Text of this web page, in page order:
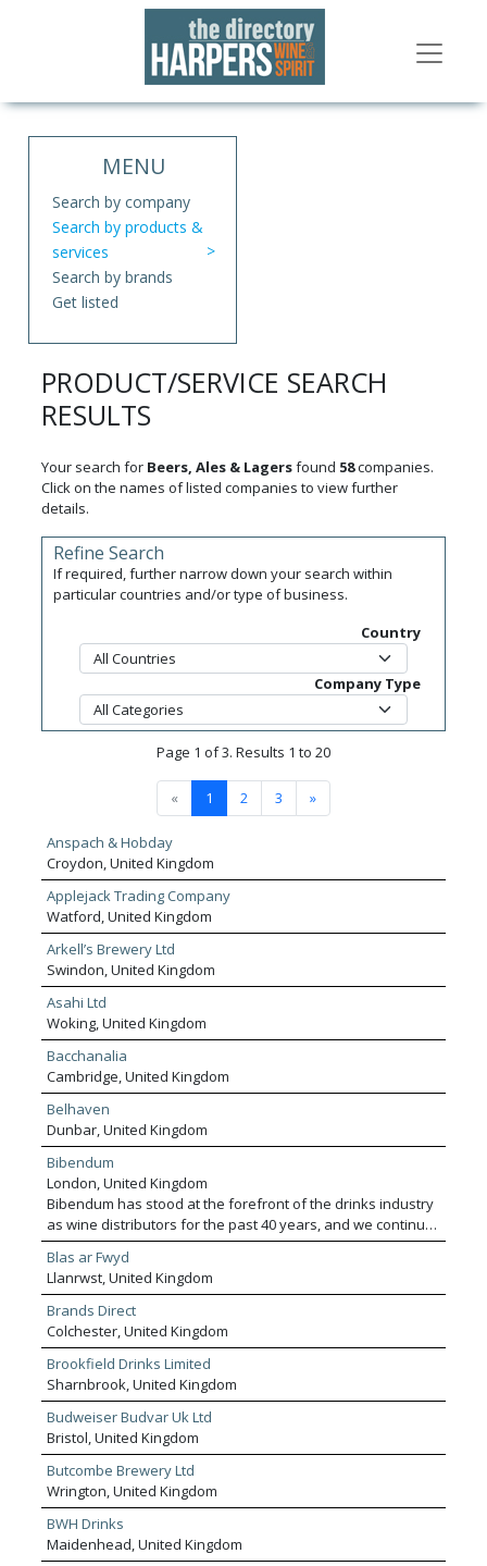
MENU
Search by company
Search by products &
services
Search by brands
Get listed
PRODUCT/SERVICE SEARCH
RESULTS
Your search for Beers, Ales & Lagersfound 58companies.
Click on the names of listed companies to view further
details.
Refine Search
If required, further narrow down your search within
particular countries and/or type of business.
Country
Company Type
Page 1 of 3. Results 1 to 20
« 1 2 3 »
Anspach & Hobday
Croydon, United Kingdom
Applejack Trading Company
Watford, United Kingdom
Arkell’s Brewery Ltd
Swindon, United Kingdom
Asahi Ltd
Woking, United Kingdom
Bacchanalia
Cambridge, United Kingdom
Belhaven
Dunbar, United Kingdom
Bibendum
London, United Kingdom
Bibendum has stood at the forefront of the drinks industry
as wine distributors for the past 40 years, and we continue
to pave the way today. We’re the UK’s leading premium
wine specialist and distributor, inspiring our customers to
discover the world’s most exciting, authentic and mindful
winemakers. As an On Trade specialist, we work with a
huge range of customers, from Michelin-starred
restaurants and cocktail bars, to catering companies and
pub groups. We shake up the sustainable status-quo,
partnering with mindful producers, while pursuing a
positive impact on the planet and our communities.
Blas ar Fwyd
Llanrwst, United Kingdom
Brands Direct
Colchester, United Kingdom
Brookfield Drinks Limited
Sharnbrook, United Kingdom
Budweiser Budvar Uk Ltd
Bristol, United Kingdom
Butcombe Brewery Ltd
Wrington, United Kingdom
BWH Drinks
Maidenhead, United Kingdom